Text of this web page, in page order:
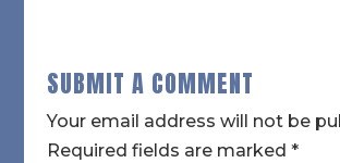
SUBMIT A COMMENT
Your email address will not be
Required fields are marked *